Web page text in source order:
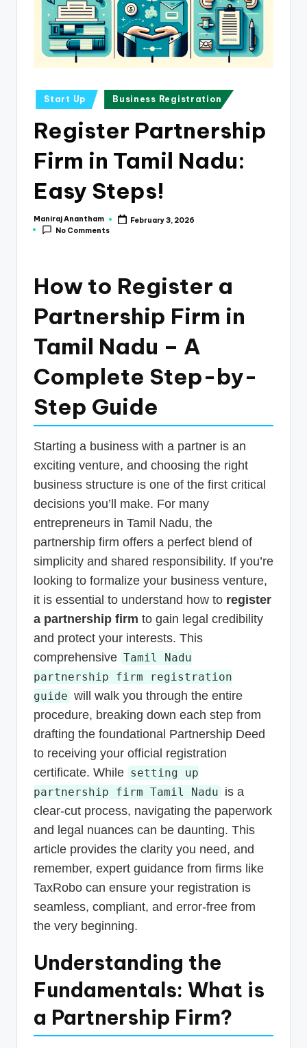
Posted
in
Start Up Business Registration
Register Partnership
Firm in Tamil Nadu:
Easy Steps!
Posted
by
Maniraj Anantham
February 3, 2026
No Comments
How to Register a
Partnership Firm in
Tamil Nadu – A
Complete Step-by-
Step Guide
Starting a business with a partner is an
exciting venture, and choosing the right
business structure is one of the first critical
decisions you’ll make. For many
entrepreneurs in Tamil Nadu, the
partnership firm offers a perfect blend of
simplicity and shared responsibility. If you’re
looking to formalize your business venture,
it is essential to understand how to register
a partnership firm to gain legal credibility
and protect your interests. This
comprehensive Tamil Nadu
partnership firm registration
guide will walk you through the entire
procedure, breaking down each step from
drafting the foundational Partnership Deed
to receiving your official registration
certificate. While setting up
partnership firm Tamil Nadu is a
clear-cut process, navigating the paperwork
and legal nuances can be daunting. This
article provides the clarity you need, and
remember, expert guidance from firms like
TaxRobo can ensure your registration is
seamless, compliant, and error-free from
the very beginning.
Understanding the
Fundamentals: What is
a Partnership Firm?